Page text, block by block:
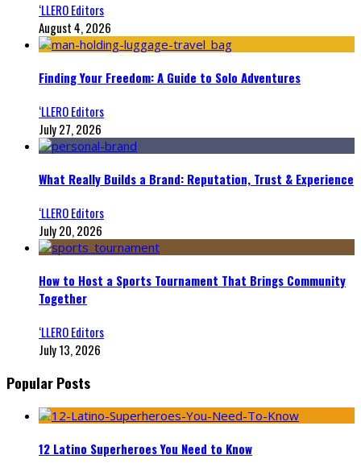
‘LLERO Editors
August 4, 2026
Finding Your Freedom: A Guide to Solo Adventures
‘LLERO Editors
July 27, 2026
What Really Builds a Brand: Reputation, Trust & Experience
‘LLERO Editors
July 20, 2026
How to Host a Sports Tournament That Brings Community
Together
‘LLERO Editors
July 13, 2026
Popular Posts
12 Latino Superheroes You Need to Know